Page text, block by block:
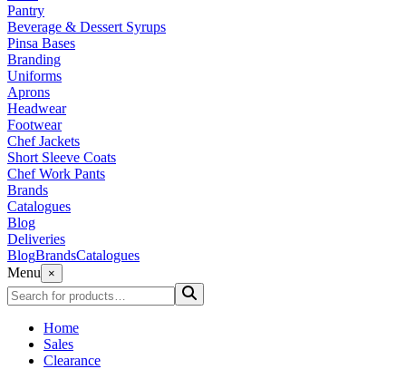
Pantry
Beverage & Dessert Syrups
Pinsa Bases
Branding
Uniforms
Aprons
Headwear
Footwear
Chef Jackets
Short Sleeve Coats
Chef Work Pants
Brands
Catalogues
Blog
Deliveries
BlogBrandsCatalogues
Menu
×
Home
Sales
Clearance